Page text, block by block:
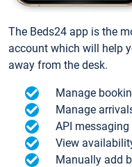
The Beds24 app is the
account which will help
away from the desk.
Manage
Manage
API
View
Manually add